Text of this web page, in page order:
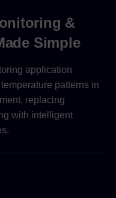
&
Simple
application
patterns in
replacing
with intelligent